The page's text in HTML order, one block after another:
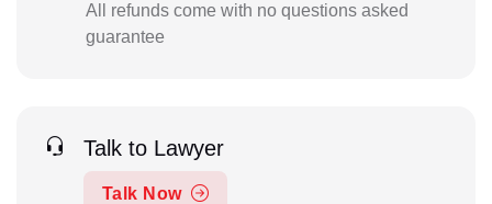
All refunds come with no questions asked
guarantee
Talk to Lawyer
Talk Now